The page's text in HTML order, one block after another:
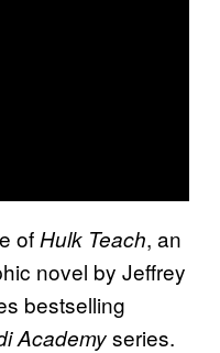
of Hulk Teach, an
novel by Jeffrey
bestselling
Academyseries.